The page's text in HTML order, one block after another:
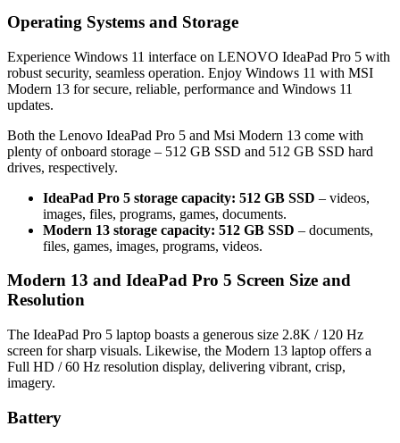
Operating Systems and Storage
Experience Windows 11 interface on LENOVO IdeaPad Pro 5 with
robust security, seamless operation. Enjoy Windows 11 with MSI
Modern 13 for secure, reliable, performance and Windows 11
updates.
Both the Lenovo IdeaPad Pro 5 and Msi Modern 13 come with
plenty of onboard storage – 512 GB SSD and 512 GB SSD hard
drives, respectively.
IdeaPad Pro 5 storage capacity: 512 GB SSD – videos,
images, files, programs, games, documents.
Modern 13 storage capacity: 512 GB SSD – documents,
files, games, images, programs, videos.
Modern 13 and IdeaPad Pro 5 Screen Size and
Resolution
The IdeaPad Pro 5 laptop boasts a generous size 2.8K / 120 Hz
screen for sharp visuals. Likewise, the Modern 13 laptop offers a
Full HD / 60 Hz resolution display, delivering vibrant, crisp,
imagery.
Battery